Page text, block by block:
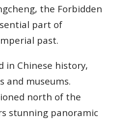
the Forbidden
part of
past.
in Chinese history,
and museums.
north of the
stunning panoramic